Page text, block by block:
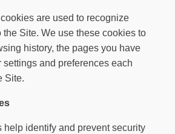
are used to recognize
the Site. We use these cookies to
history, the pages you have
settings and preferences each
Site.
help identify and prevent security